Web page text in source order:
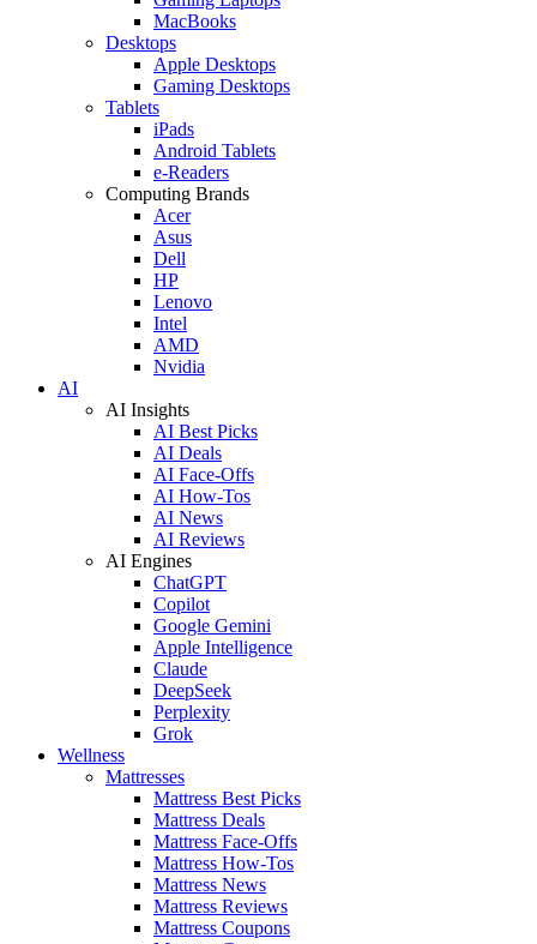
MacBooks
Desktops
Apple Desktops
Gaming Desktops
Tablets
iPads
Android Tablets
e-Readers
Computing Brands
Acer
Asus
Dell
HP
Lenovo
Intel
AMD
Nvidia
AI
AI Insights
AI Best Picks
AI Deals
AI Face-Offs
AI How-Tos
AI News
AI Reviews
AI Engines
ChatGPT
Copilot
Google Gemini
Apple Intelligence
Claude
DeepSeek
Perplexity
Grok
Wellness
Mattresses
Mattress Best Picks
Mattress Deals
Mattress Face-Offs
Mattress How-Tos
Mattress News
Mattress Reviews
Mattress Coupons